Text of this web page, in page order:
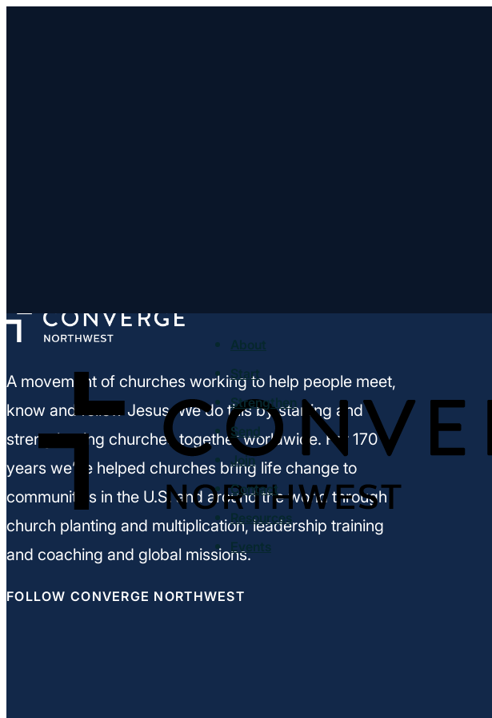
About
Start
Strengthen
Send
Join
Contact
Resources
Events
A movement of churches working to help people meet,
know and follow Jesus. We do this by starting and
strengthening churches together worldwide. For 170
years we’ve helped churches bring life change to
communities in the U.S. and around the world through
church planting and multiplication, leadership training
and coaching and global missions.
FOLLOW CONVERGE NORTHWEST